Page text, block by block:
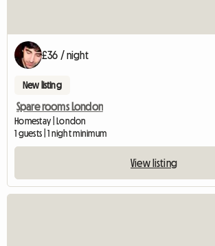
£36 / night
New listing
Spare rooms London
Homestay | London
1 guests | 1 night minimum
View listing